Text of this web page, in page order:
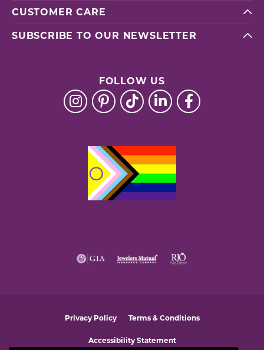
CUSTOMER CARE
SUBSCRIBE TO OUR NEWSLETTER
FOLLOW US
Privacy Policy Terms & Conditions
Accessibility Statement